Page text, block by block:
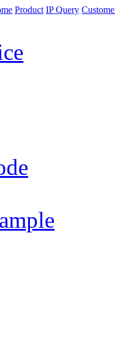
Product IP Query